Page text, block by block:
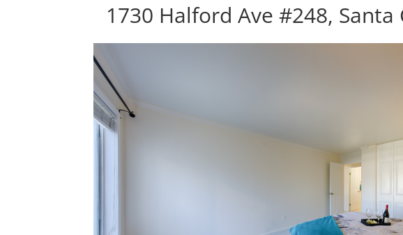
1730 Halford Ave #248, Santa